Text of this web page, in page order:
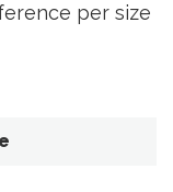
per size